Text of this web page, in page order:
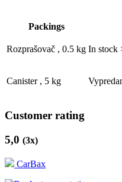
Packings
Rozprašovač , 0.5 kg In stock
Canister , 5 kg
Customer rating
5,0 (3x)
CarBax